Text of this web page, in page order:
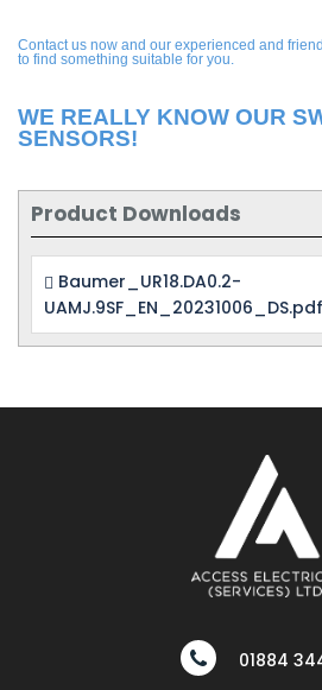
Contact us now and our experienced and
to find something suitable for you.
WE REALLY KNOW OUR
SENSORS!
Product Downloads
Baumer_UR18.DA0.2-
UAMJ.9SF_EN_20231006_DS.pdf
01884